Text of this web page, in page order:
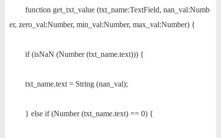
function get_txt_value (txt_name:TextField, nan_val:Numb
er, zero_val:Number, min_val:Number, max_val:Number) {
if (isNaN (Number (txt_name.text))) {
txt_name.text = String (nan_val);
} else if (Number (txt_name.text) == 0) {